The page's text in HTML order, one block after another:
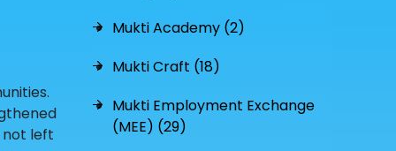
not left
Mukti Academy (2)
Mukti Craft (18)
Mukti Employment Exchange
(MEE) (29)